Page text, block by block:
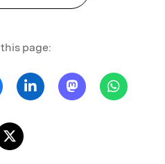
page: